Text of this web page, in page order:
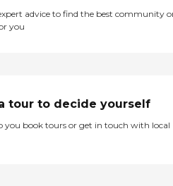
advice to find the best community
you
tour to decide yourself
you book tours or get in touch with local